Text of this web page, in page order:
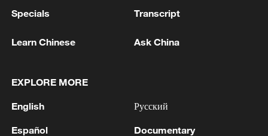
Specials Transcript
Learn Chinese Ask China
EXPLORE MORE
English
Español
Русский
Documentary